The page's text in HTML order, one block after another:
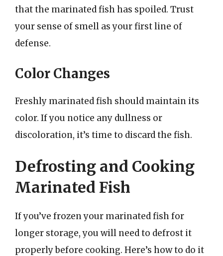
that the marinated fish has spoiled. Trust
your sense of smell as your first line of
defense.
Color Changes
Freshly marinated fish should maintain its
color. If you notice any dullness or
discoloration, it’s time to discard the fish.
Defrosting and Cooking
Marinated Fish
If you’ve frozen your marinated fish for
longer storage, you will need to defrost it
properly before cooking. Here’s how to do it